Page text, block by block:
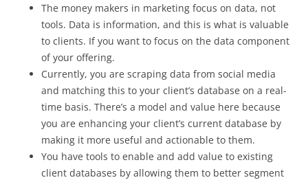
The money makers in marketing focus on data, not
tools. Data is information, and this is what is valuable
to clients. If you want to focus on the data component
of your offering.
Currently, you are scraping data from social media
and matching this to your client’s database on a real-
time basis. There’s a model and value here because
you are enhancing your client’s current database by
making it more useful and actionable to them.
You have tools to enable and add value to existing
client databases by allowing them to better segment